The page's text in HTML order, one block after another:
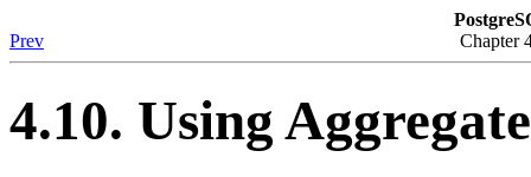
Prev
Chapter
4.10. Using